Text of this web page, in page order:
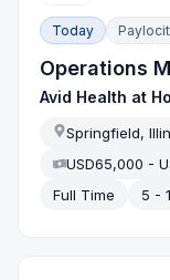
Today
Operations
Avid Health at
Springfield,
USD65,000 -
Full Time
5 -